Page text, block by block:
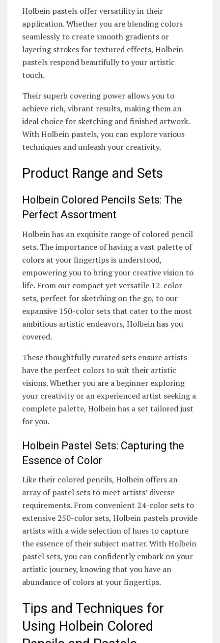
Holbein pastels offer versatility in their
application. Whether you are blending colors
seamlessly to create smooth gradients or
layering strokes for textured effects, Holbein
pastels respond beautifully to your artistic
touch.
Their superb covering power allows you to
achieve rich, vibrant results, making them an
ideal choice for sketching and finished artwork.
With Holbein pastels, you can explore various
techniques and unleash your creativity.
Product Range and Sets
Holbein Colored Pencils Sets: The
Perfect Assortment
Holbein has an exquisite range of colored pencil
sets. The importance of having a vast palette of
colors at your fingertips is understood,
empowering you to bring your creative vision to
life. From our compact yet versatile 12-color
sets, perfect for sketching on the go, to our
expansive 150-color sets that cater to the most
ambitious artistic endeavors, Holbein has you
covered.
These thoughtfully curated sets ensure artists
have the perfect colors to suit their artistic
visions. Whether you are a beginner exploring
your creativity or an experienced artist seeking a
complete palette, Holbein has a set tailored just
for you.
Holbein Pastel Sets: Capturing the
Essence of Color
Like their colored pencils, Holbein offers an
array of pastel sets to meet artists’ diverse
requirements. From convenient 24-color sets to
extensive 250-color sets, Holbein pastels provide
artists with a wide selection of hues to capture
the essence of their subject matter. With Holbein
pastel sets, you can confidently embark on your
artistic journey, knowing that you have an
abundance of colors at your fingertips.
Tips and Techniques for
Using Holbein Colored